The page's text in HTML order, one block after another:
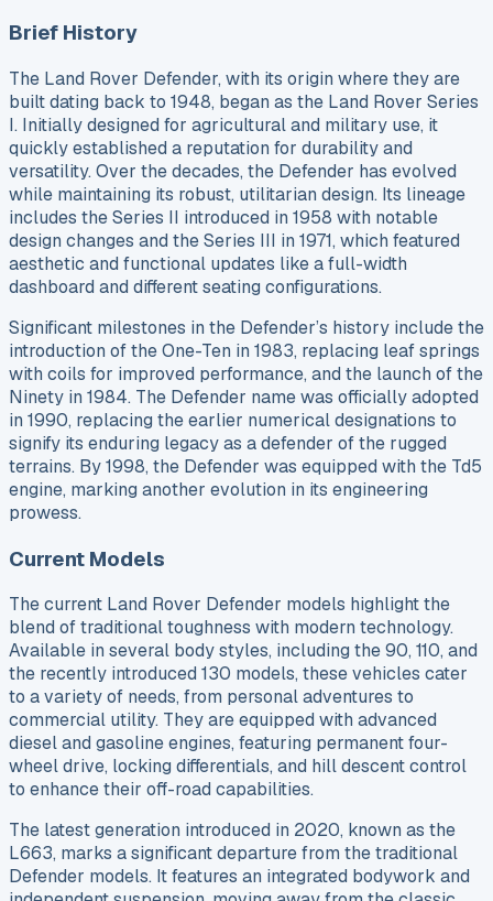
Brief History
The Land Rover Defender, with its origin where they are
built dating back to 1948, began as the Land Rover Series
I. Initially designed for agricultural and military use, it
quickly established a reputation for durability and
versatility. Over the decades, the Defender has evolved
while maintaining its robust, utilitarian design. Its lineage
includes the Series II introduced in 1958 with notable
design changes and the Series III in 1971, which featured
aesthetic and functional updates like a full-width
dashboard and different seating configurations.
Significant milestones in the Defender’s history include the
introduction of the One-Ten in 1983, replacing leaf springs
with coils for improved performance, and the launch of the
Ninety in 1984. The Defender name was officially adopted
in 1990, replacing the earlier numerical designations to
signify its enduring legacy as a defender of the rugged
terrains. By 1998, the Defender was equipped with the Td5
engine, marking another evolution in its engineering
prowess.
Current Models
The current Land Rover Defender models highlight the
blend of traditional toughness with modern technology.
Available in several body styles, including the 90, 110, and
the recently introduced 130 models, these vehicles cater
to a variety of needs, from personal adventures to
commercial utility. They are equipped with advanced
diesel and gasoline engines, featuring permanent four-
wheel drive, locking differentials, and hill descent control
to enhance their off-road capabilities.
The latest generation introduced in 2020, known as the
L663, marks a significant departure from the traditional
Defender models. It features an integrated bodywork and